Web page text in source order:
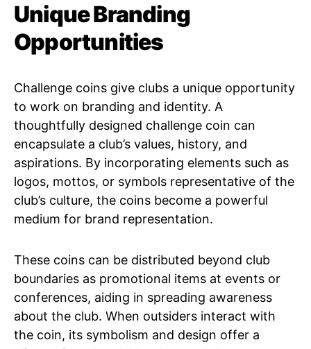
Unique Branding
Opportunities
Challenge coins give clubs a unique opportunity
to work on branding and identity. A
thoughtfully designed challenge coin can
encapsulate a club’s values, history, and
aspirations. By incorporating elements such as
logos, mottos, or symbols representative of the
club’s culture, the coins become a powerful
medium for brand representation.
These coins can be distributed beyond club
boundaries as promotional items at events or
conferences, aiding in spreading awareness
about the club. When outsiders interact with
the coin, its symbolism and design offer a